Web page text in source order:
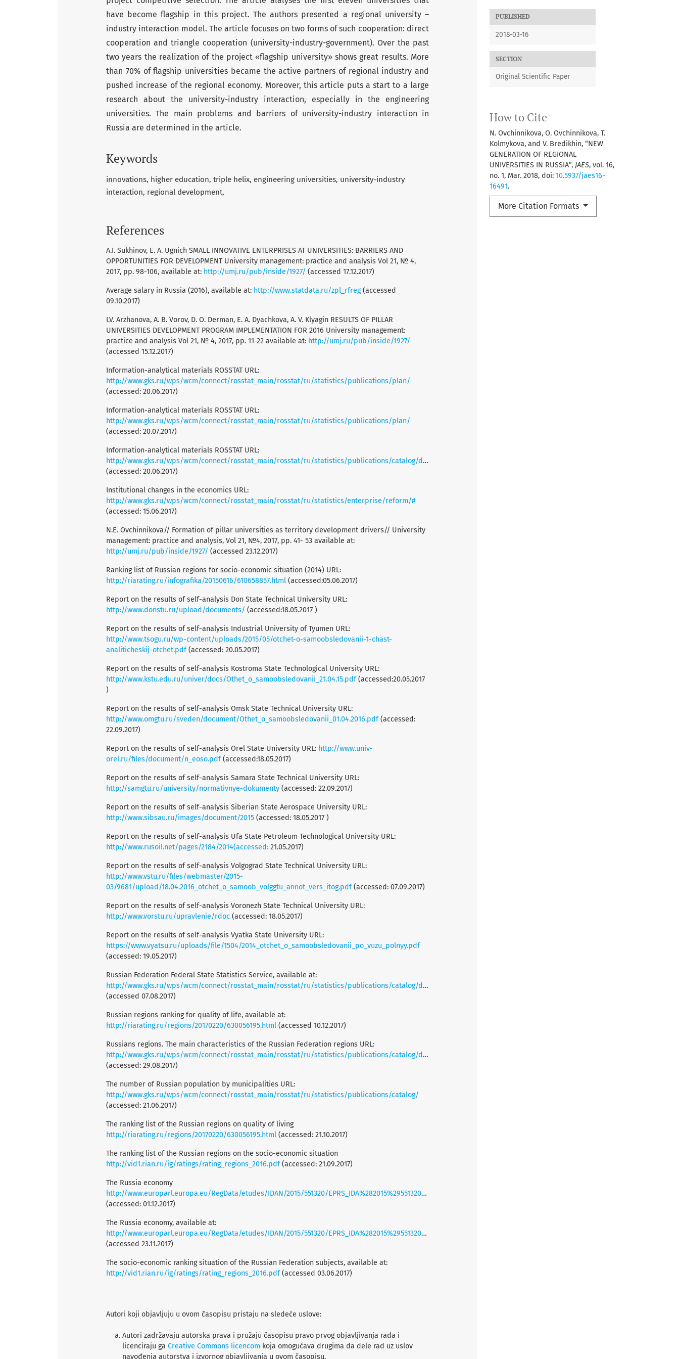
PUBLISHED
2018-03-16
SECTION
Original Scientific Paper
How to Cite
N. Ovchinnikova, O. Ovchinnikova, T.
Kolmykova, and V. Bredikhin, “NEW
GENERATION OF REGIONAL
UNIVERSITIES IN RUSSIA”, JAES, vol. 16,
no. 1, Mar. 2018, doi: 10.5937/jaes16-
16491.
More Citation Formats
have become flagship in this project. The authors presented a regional university –
industry interaction model. The article focuses on two forms of such cooperation: direct
cooperation and triangle cooperation (university-industry-government). Over the past
two years the realization of the project «flagship university» shows great results. More
than 70% of flagship universities became the active partners of regional industry and
pushed increase of the regional economy. Moreover, this article puts a start to a large
research about the university-industry interaction, especially in the engineering
universities. The main problems and barriers of university-industry interaction in
Russia are determined in the article.
Keywords
innovations higher education triple helix engineering universities university-industry
interaction regional development
References
A.I. Sukhinov, E. A. Ugnich SMALL INNOVATIVE ENTERPRISES AT UNIVERSITIES: BARRIERS AND
OPPORTUNITIES FOR DEVELOPMENT University management: practice and analysis Vol 21, № 4,
2017, pp. 98-106, available at: http://umj.ru/pub/inside/1927/ (accessed 17.12.2017)
Average salary in Russia (2016), available at: http://www.statdata.ru/zpl_rfreg(accessed
09.10.2017)
I.V. Arzhanova, A. B. Vorov, D. O. Derman, E. A. Dyachkova, A. V. Klyagin RESULTS OF PILLAR
UNIVERSITIES DEVELOPMENT PROGRAM IMPLEMENTATION FOR 2016 University management:
practice and analysis Vol 21, № 4, 2017, pp. 11-22 available at: http://umj.ru/pub/inside/1927/
(accessed 15.12.2017)
Information-analytical materials ROSSTAT URL:
http://www.gks.ru/wps/wcm/connect/rosstat_main/rosstat/ru/statistics/publications/plan/
(accessed: 20.06.2017)
Information-analytical materials ROSSTAT URL:
http://www.gks.ru/wps/wcm/connect/rosstat_main/rosstat/ru/statistics/publications/plan/
(accessed: 20.07.2017)
Information-analytical materials ROSSTAT URL:
http://www.gks.ru/wps/wcm/connect/rosstat_main/rosstat/ru/statistics/publications/catalog/doc_1138623506156
(accessed: 20.06.2017)
Institutional changes in the economics URL:
http://www.gks.ru/wps/wcm/connect/rosstat_main/rosstat/ru/statistics/enterprise/reform/#
(accessed: 15.06.2017)
N.E. Ovchinnikova// Formation of pillar universities as territory development drivers// University
management: practice and analysis, Vol 21, №4, 2017, pp. 41- 53 available at:
http://umj.ru/pub/inside/1927/ (accessed 23.12.2017)
Ranking list of Russian regions for socio-economic situation (2014) URL:
http://riarating.ru/infografika/20150616/610658857.html (accessed:05.06.2017)
Report on the results of self-analysis Don State Technical University URL:
http://www.donstu.ru/upload/documents/ (accessed:18.05.2017 )
Report on the results of self-analysis Industrial University of Tyumen URL:
http://www.tsogu.ru/wp-content/uploads/2015/05/otchet-o-samoobsledovanii-1-chast-
analiticheskij-otchet.pdf(accessed: 20.05.2017)
Report on the results of self-analysis Kostroma State Technological University URL:
http://www.kstu.edu.ru/univer/docs/Othet_o_samoobsledovanii_21.04.15.pdf(accessed:20.05.2017
)
Report on the results of self-analysis Omsk State Technical University URL:
http://www.omgtu.ru/sveden/document/Othet_o_samoobsledovanii_01.04.2016.pdf(accessed:
22.09.2017)
Report on the results of self-analysis Orel State University URL: http://www.univ-
orel.ru/files/document/n_eoso.pdf(accessed:18.05.2017)
Report on the results of self-analysis Samara State Technical University URL:
http://samgtu.ru/university/normativnye-dokumenty (accessed: 22.09.2017)
Report on the results of self-analysis Siberian State Aerospace University URL:
http://www.sibsau.ru/images/document/2015 (accessed: 18.05.2017 )
Report on the results of self-analysis Ufa State Petroleum Technological University URL:
http://www.rusoil.net/pages/2184/2014(accessed: 21.05.2017)
Report on the results of self-analysis Volgograd State Technical University URL:
http://www.vstu.ru/files/webmaster/2015-
03/9681/upload/18.04.2016_otchet_o_samoob_volggtu_annot_vers_itog.pdf(accessed: 07.09.2017)
Report on the results of self-analysis Voronezh State Technical University URL:
http://www.vorstu.ru/upravlenie/rdoc (accessed: 18.05.2017)
Report on the results of self-analysis Vyatka State University URL:
https://www.vyatsu.ru/uploads/file/1504/2014_otchet_o_samoobsledovanii_po_vuzu_polnyy.pdf
(accessed: 19.05.2017)
Russian Federation Federal State Statistics Service, available at:
http://www.gks.ru/wps/wcm/connect/rosstat_main/rosstat/ru/statistics/publications/catalog/doc_1138623506156
(accessed 07.08.2017)
Russian regions ranking for quality of life, available at:
http://riarating.ru/regions/20170220/630056195.html (accessed 10.12.2017)
Russians regions. The main characteristics of the Russian Federation regions URL:
http://www.gks.ru/wps/wcm/connect/rosstat_main/rosstat/ru/statistics/publications/catalog/doc_1138625359016
(accessed: 29.08.2017)
The number of Russian population by municipalities URL:
http://www.gks.ru/wps/wcm/connect/rosstat_main/rosstat/ru/statistics/publications/catalog/
(accessed: 21.06.2017)
The ranking list of the Russian regions on quality of living
http://riarating.ru/regions/20170220/630056195.html (accessed: 21.10.2017)
The ranking list of the Russian regions on the socio-economic situation
http://vid1.rian.ru/ig/ratings/rating_regions_2016.pdf(accessed: 21.09.2017)
The Russia economy
http://www.europarl.europa.eu/RegData/etudes/IDAN/2015/551320/EPRS_IDA%282015%29551320_EN.pdf
(accessed: 01.12.2017)
The Russia economy, available at:
http://www.europarl.europa.eu/RegData/etudes/IDAN/2015/551320/EPRS_IDA%282015%29551320_EN.pdf
(accessed 23.11.2017)
The socio-economic ranking situation of the Russian Federation subjects, available at:
http://vid1.rian.ru/ig/ratings/rating_regions_2016.pdf(accessed 03.06.2017)
Autori koji objavljuju u ovom časopisu pristaju na sledeće uslove:
Autori zadržavaju autorska prava i pružaju časopisu pravo prvog objavljivanja rada i
licenciraju ga Creative Commons licencom koja omogućava drugima da dele rad uz uslov
navođenja autorstva i izvornog objavljivanja u ovom časopisu.